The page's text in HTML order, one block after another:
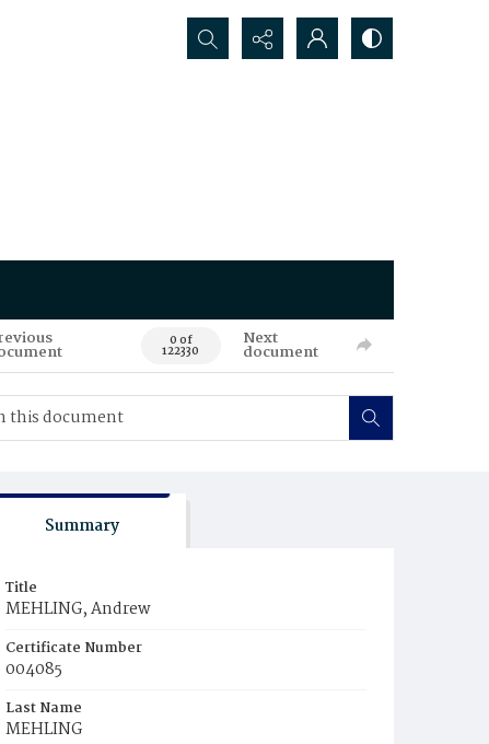
Search...
0 of
122330
Next
document
Summary
Title
MEHLING, Andrew
Certificate Number
004085
Last Name
MEHLING